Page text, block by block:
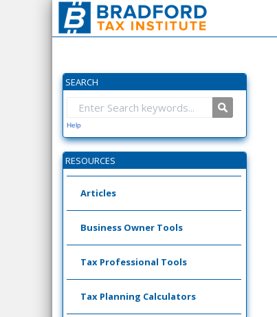
SEARCH
Help
RESOURCES
Articles
Business Owner Tools
Tax Professional Tools
Tax Planning Calculators